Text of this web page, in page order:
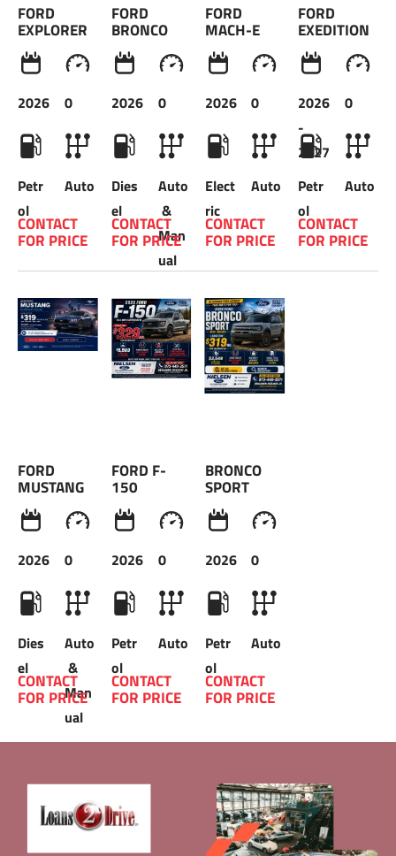
FORD
EXPLORER
2026 0
Petr
ol
Auto
CONTACT
FOR PRICE
FORD
BRONCO
2026 0
Dies
el
Auto
&
Man
ual
CONTACT
FOR PRICE
FORD
MACH-E
2026 0
Elect
ric
Auto
CONTACT
FOR PRICE
FORD
EXEDITION
2026
-
2027
0
Petr
ol
Auto
CONTACT
FOR PRICE
FORD
MUSTANG
2026 0
Dies
el
Auto
&
Man
ual
CONTACT
FOR PRICE
FORD F-
150
2026 0
Auto
Petr
ol
CONTACT
FOR PRICE
BRONCO
SPORT
2026 0
Petr
ol
Auto
CONTACT
FOR PRICE